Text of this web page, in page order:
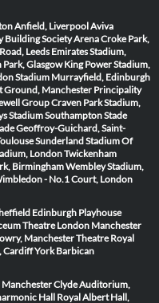
Anfield, LiverpoolAviva
Building Society ArenaCroke Park,
LeedsEmirates Stadium,
Park, Glasgow King Power Stadium,
Stadium Murrayfield, Edinburgh
Ground, Manchester Principality
Group Craven Park Stadium,
Stadium SouthamptonStade
Geoffroy-Guichard, Saint-
Sunderland Stadium Of
LondonTwickenham
BirminghamWembley Stadium,
- No.1 Court, London
Edinburgh Playhouse
Theatre London Manchester
ManchesterTheatre Royal
CardiffYork Barbican
Clyde Auditorium,
Hall Royal Albert Hall,